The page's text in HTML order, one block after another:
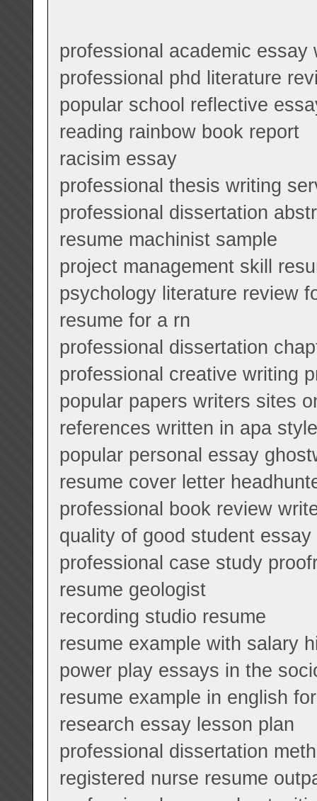
professional academic
professional phd literature
popular school reflective
reading rainbow book report
racisim essay
professional thesis writing
professional dissertation
resume machinist sample
project management skill
psychology literature review
resume for a rn
professional dissertation
professional creative writing
popular papers writers sites
references written in apa style
popular personal essay
resume cover letter
professional book review
quality of good student essay
professional case study
resume geologist
recording studio resume
resume example with salary
power play essays in the
resume example in english
research essay lesson plan
professional dissertation
registered nurse resume